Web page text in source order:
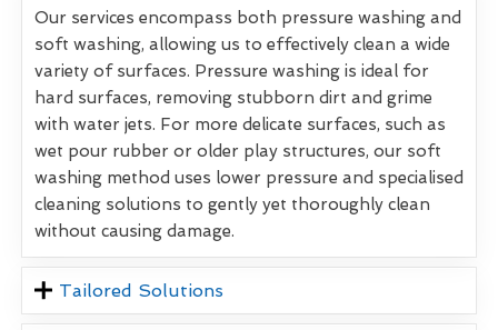
Our services encompass both pressure washing and
soft washing, allowing us to effectively clean a wide
variety of surfaces. Pressure washing is ideal for
hard surfaces, removing stubborn dirt and grime
with water jets. For more delicate surfaces, such as
wet pour rubber or older play structures, our soft
washing method uses lower pressure and specialised
cleaning solutions to gently yet thoroughly clean
without causing damage.
Tailored Solutions